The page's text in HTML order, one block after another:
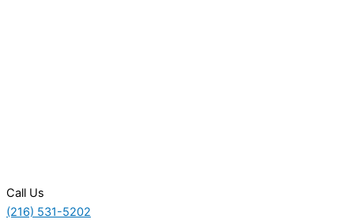
Call Us
(216) 531-5202